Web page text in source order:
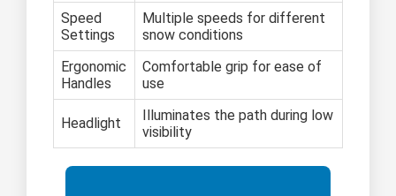
Speed
Settings
Multiple speeds for different
snow conditions
Ergonomic
Handles
Comfortable grip for ease of
use
Headlight
Illuminates the path during low
visibility